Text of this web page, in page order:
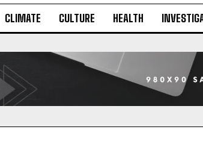
CLIMATE CULTURE HEALTH